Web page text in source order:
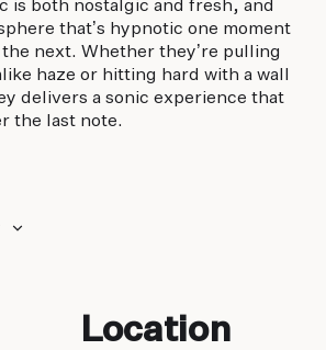
is both nostalgic and fresh, and
that’s hypnotic one moment
next. Whether they’re pulling
haze or hitting hard with a wall
delivers a sonic experience that
the last note.
Location